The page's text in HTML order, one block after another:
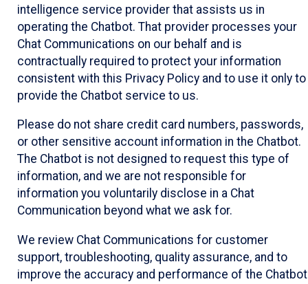
intelligence service provider that assists us in
operating the Chatbot. That provider processes your
Chat Communications on our behalf and is
contractually required to protect your information
consistent with this Privacy Policy and to use it only to
provide the Chatbot service to us.
Please do not share credit card numbers, passwords,
or other sensitive account information in the Chatbot.
The Chatbot is not designed to request this type of
information, and we are not responsible for
information you voluntarily disclose in a Chat
Communication beyond what we ask for.
We review Chat Communications for customer
support, troubleshooting, quality assurance, and to
improve the accuracy and performance of the Chatbot